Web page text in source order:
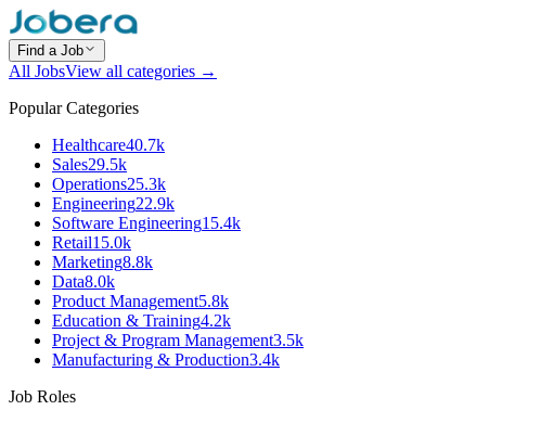
Find a Job
All JobsView all categories →
Popular Categories
Healthcare40.7k
Sales29.5k
Operations25.3k
Engineering22.9k
Software Engineering15.4k
Retail15.0k
Marketing8.8k
Data8.0k
Product Management5.8k
Education & Training4.2k
Project & Program Management3.5k
Manufacturing & Production3.4k
Job Roles